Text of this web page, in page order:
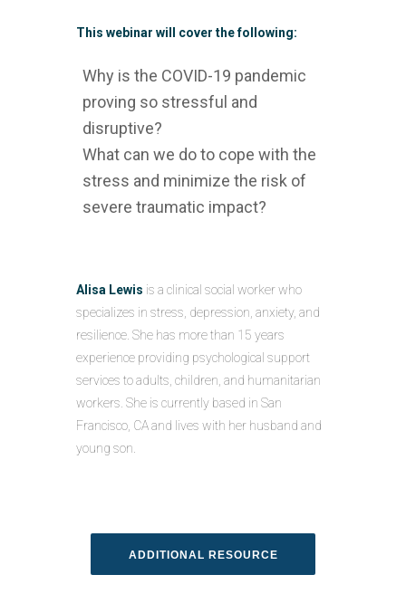
This webinar will cover the following:
Why is the COVID-19 pandemic
proving so stressful and
disruptive?
What can we do to cope with the
stress and minimize the risk of
severe traumatic impact?
Alisa Lewis is a clinical social worker who
specializes in stress, depression, anxiety, and
resilience. She has more than 15 years
experience providing psychological support
services to adults, children, and humanitarian
workers. She is currently based in San
Francisco, CA and lives with her husband and
young son.
ADDITIONAL RESOURCE